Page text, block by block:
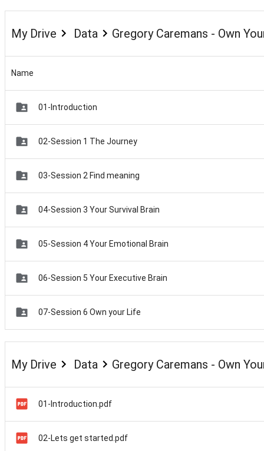
My Drive Data Gregory Caremans - Own
Name
01-Introduction
02-Session 1 The Journey
03-Session 2 Find meaning
04-Session 3 Your Survival Brain
05-Session 4 Your Emotional Brain
06-Session 5 Your Executive Brain
07-Session 6 Own your Life
My Drive Data Gregory Caremans - Own
01-Introduction.pdf
02-Lets get started.pdf